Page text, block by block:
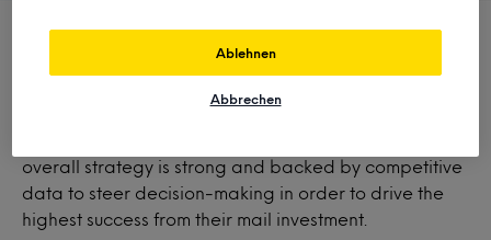
overall strategy is strong and backed by competitive
data to steer decision-making in order to drive the
highest success from their mail investment.
Abbrechen
Ablehnen